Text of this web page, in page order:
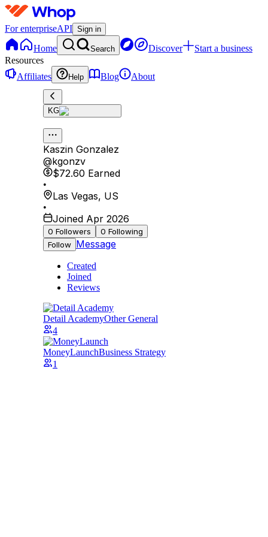
For enterpriseAPI Sign in
Home Search Discover
Start a business
Resources
Affiliates
Help Blog About
KG
Kaszin Gonzalez
@kgonzv
$72.60 Earned
•
Las Vegas, US
•
Joined Apr 2026
0 Followers 0 Following
Follow Message
Created
Joined
Reviews
Detail AcademyOther General
4
MoneyLaunchBusiness Strategy
1